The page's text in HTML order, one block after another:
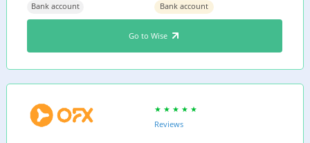
Bank account
Bank account
Go to Wise
Reviews